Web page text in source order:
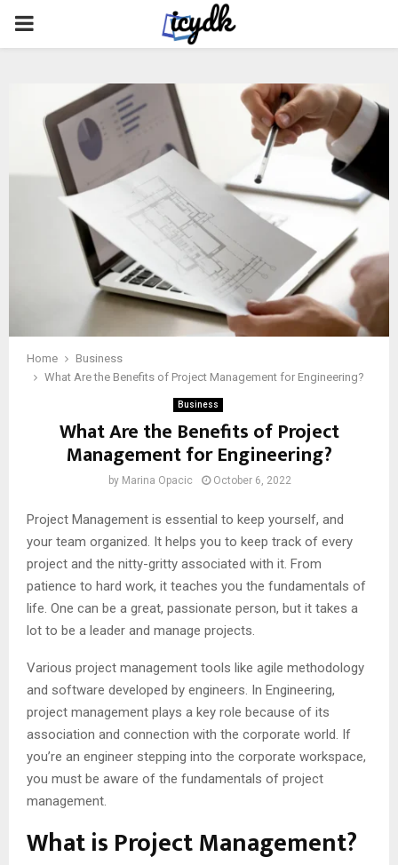
PRIMARY
Home
Business
What Are the Benefits of Project Management for Engineering?
Business
What Are the Benefits of Project
Management for Engineering?
by Marina Opacic October 6, 2022
Project Management is essential to keep yourself, and
your team organized. It helps you to keep track of every
project and the nitty-gritty associated with it. From
patience to hard work, it teaches you the fundamentals of
life. One can be a great, passionate person, but it takes a
lot to be a leader and manage projects.
Various project management tools like agile methodology
and software developed by engineers. In Engineering,
project management plays a key role because of its
association and connection with the corporate world. If
you’re an engineer stepping into the corporate workspace,
you must be aware of the fundamentals of project
management.
What is Project Management?